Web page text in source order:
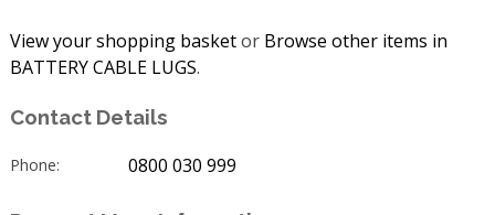
View your shopping basketor Browse other items in
BATTERY CABLE LUGS.
Contact Details
Phone: 0800 030 999